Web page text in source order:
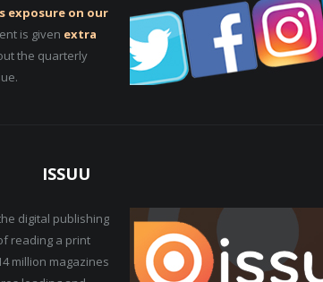
exposure on our
is given extra
the quarterly
ISSUU
digital publishing
reading a print
million magazines